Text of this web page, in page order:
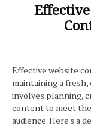
Effective website
maintaining a
involves planning,
content to meet
audience. Here's a